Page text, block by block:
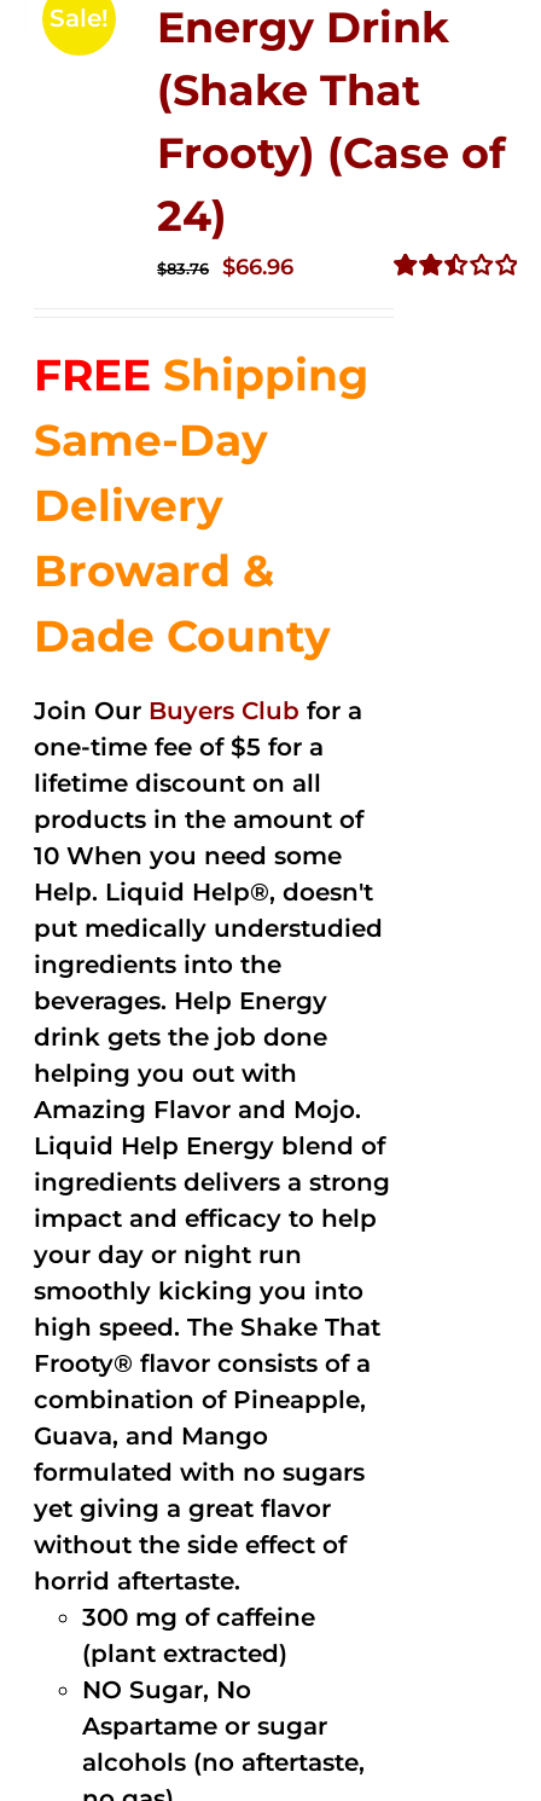
Sale!
Energy Drink
(Shake That
Frooty) (Case of
24)
$83.76
Original
$83.76.
$66.96Current
$66.96.
FREE Shipping
Same-Day
Delivery
Broward &
Dade County
Join Our Buyers Club for a
one-time fee of $5 for a
lifetime discount on all
products in the amount of
10 When you need some
Help. Liquid Help®, doesn't
put medically understudied
ingredients into the
beverages. Help Energy
drink gets the job done
helping you out with
Amazing Flavor and Mojo.
Liquid Help Energy blend of
ingredients delivers a strong
impact and efficacy to help
your day or night run
smoothly kicking you into
high speed. The Shake That
Frooty® flavor consists of a
combination of Pineapple,
Guava, and Mango
formulated with no sugars
yet giving a great flavor
without the side effect of
horrid aftertaste.
300 mg of caffeine
(plant extracted)
NO Sugar, No
Aspartame or sugar
alcohols (no aftertaste,